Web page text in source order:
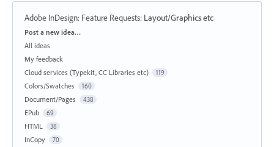
Adobe InDesign: Feature Requests: Layout/Graphics etc
Categories
Post a new idea…
All ideas
My feedback
Cloud services (Typekit, CC Libraries etc)
119
Colors/Swatches 160
Document/Pages 438
EPub 69
HTML 38
InCopy 70